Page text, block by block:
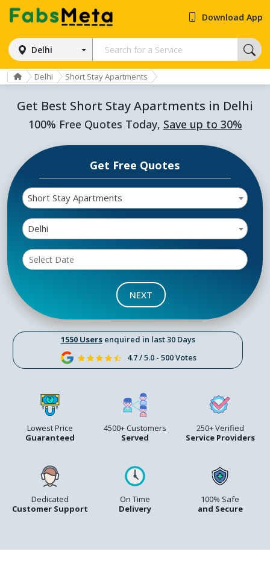
Delhi
Download App
Delhi Short Stay Apartments
Get Best Short Stay Apartments in Delhi
100% Free Quotes Today, Save up to 30%
1550 Usersenquired in last 30 Days
4.7 / 5.0 - 500 Votes
Lowest Price
Guaranteed
4500+ Customers
Served
250+ Verified
Service Providers
Dedicated
Customer Support
On Time
Delivery
100% Safe
and Secure
Get Free Quotes
Short Stay Apartments
Delhi
NEXT